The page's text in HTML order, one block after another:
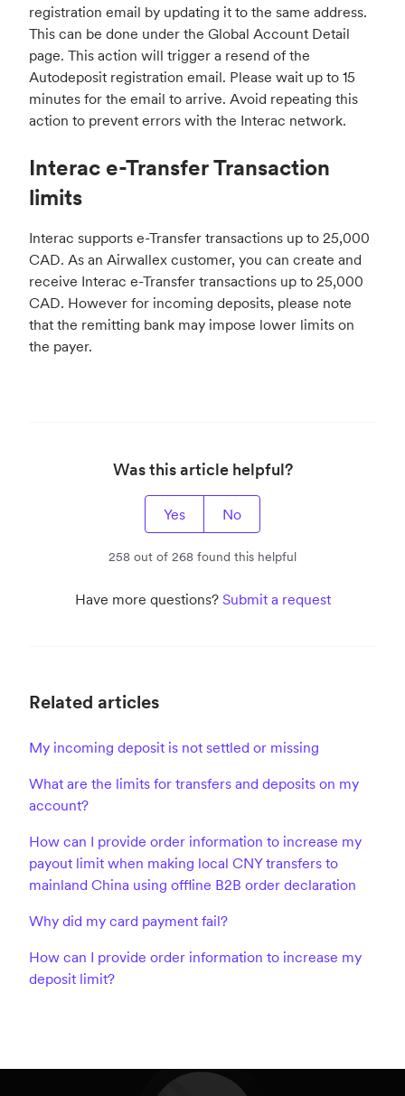
registration email by updating it to the same address.
This can be done under the Global Account Detail
page. This action will trigger a resend of the
Autodeposit registration email. Please wait up to 15
minutes for the email to arrive. Avoid repeating this
action to prevent errors with the Interac network.
Interac e-Transfer Transaction
limits
Interac supports e-Transfer transactions up to 25,000
CAD. As an Airwallex customer, you can create and
receive Interac e-Transfer transactions up to 25,000
CAD. However for incoming deposits, please note
that the remitting bank may impose lower limits on
the payer.
Was this article helpful?
Yes No
258 out of 268 found this helpful
Have more questions? Submit a request
Related articles
My incoming deposit is not settled or missing
What are the limits for transfers and deposits on my
account?
How can I provide order information to increase my
payout limit when making local CNY transfers to
mainland China using offline B2B order declaration
Why did my card payment fail?
How can I provide order information to increase my
deposit limit?